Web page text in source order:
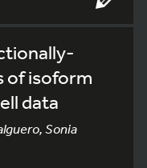
of isoform
data
Sonia